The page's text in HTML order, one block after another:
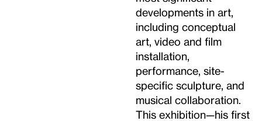
developments in art,
including conceptual
art, video and film
installation,
performance, site-
specific sculpture, and
musical collaboration.
This exhibition—his first